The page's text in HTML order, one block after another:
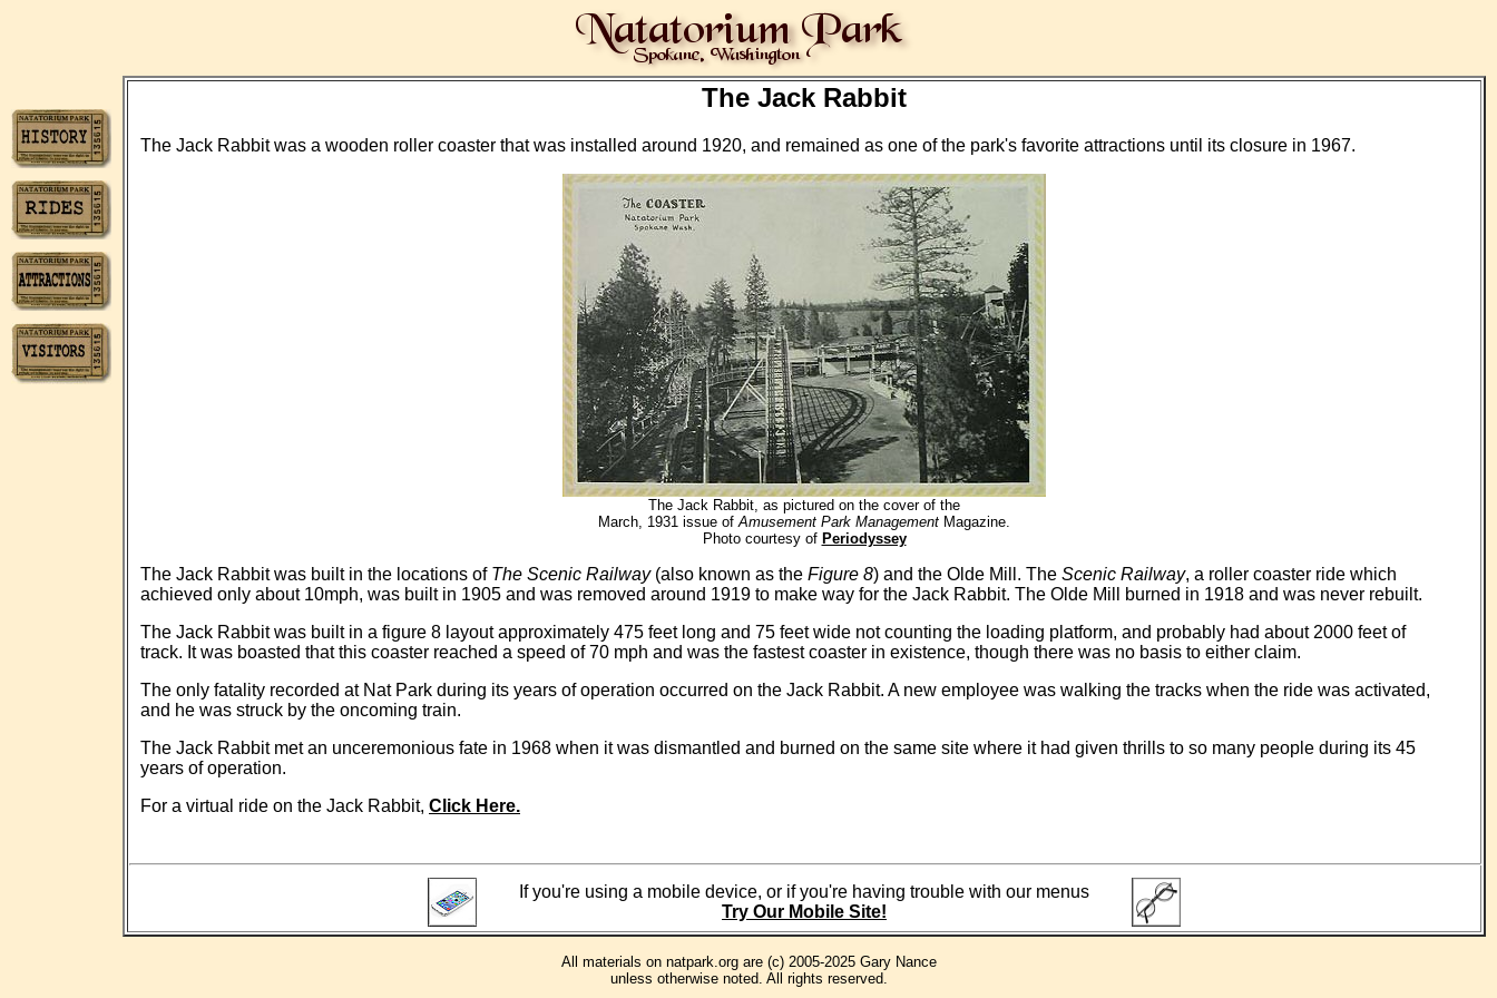
The Jack Rabbit
The Jack Rabbit was a wooden roller coaster that was installed around 1920, and remained as one of the park's favorite attractions until its closure in 1967.
The Jack Rabbit, as pictured on the cover of the
March, 1931 issue of Amusement Park Management Magazine.
Photo courtesy of Periodyssey
The Jack Rabbit was built in the locations of The Scenic Railway(also known as the Figure 8) and the Olde Mill. The Scenic Railway, a roller coaster ride which
achieved only about 10mph, was built in 1905 and was removed around 1919 to make way for the Jack Rabbit. The Olde Mill burned in 1918 and was never rebuilt.
The Jack Rabbit was built in a figure 8 layout approximately 475 feet long and 75 feet wide not counting the loading platform, and probably had about 2000 feet of
track. It was boasted that this coaster reached a speed of 70 mph and was the fastest coaster in existence, though there was no basis to either claim.
The only fatality recorded at Nat Park during its years of operation occurred on the Jack Rabbit. A new employee was walking the tracks when the ride was activated,
and he was struck by the oncoming train.
The Jack Rabbit met an unceremonious fate in 1968 when it was dismantled and burned on the same site where it had given thrills to so many people during its 45
years of operation.
For a virtual ride on the Jack Rabbit, Click Here.
If you're using a mobile device, or if you're having trouble with our menus
Try Our Mobile Site!
All materials on natpark.org are (c) 2005-2025 Gary Nance
unless otherwise noted. All rights reserved.